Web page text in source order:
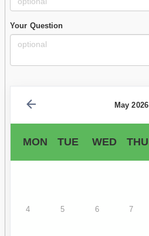
Your Question
May 2026
MON TUE WED THU
4 5 6 7